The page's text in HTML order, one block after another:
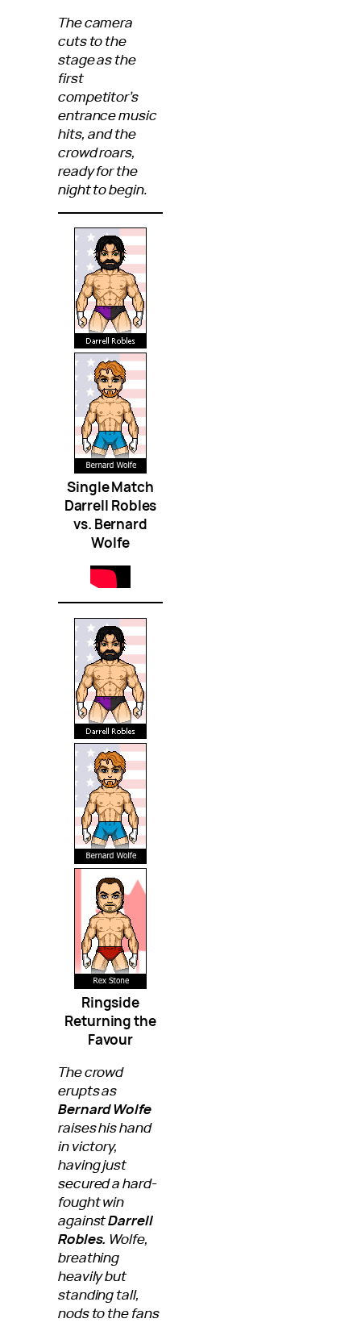
The camera
cuts to the
stage as the
first
competitor’s
entrance music
hits, and the
crowd roars,
ready for the
night to begin.
Single Match
Darrell Robles
vs. Bernard
Wolfe
Ringside
Returning the
Favour
The crowd
erupts as
Bernard Wolfe
raises his hand
in victory,
having just
secured a hard-
fought win
againstDarrell
Robles. Wolfe,
breathing
heavily but
standing tall,
nods to the fans